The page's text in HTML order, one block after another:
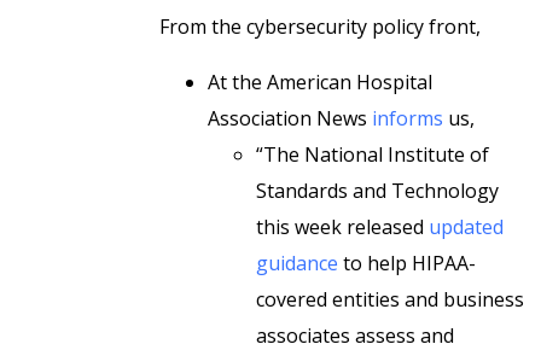
From the cybersecurity policy front,
At the American Hospital
Association News informs us,
“The National Institute of
Standards and Technology
this week released updated
guidance to help HIPAA-
covered entities and business
associates assess and